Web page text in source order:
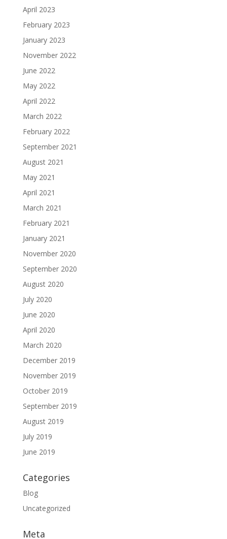
April 2023
February 2023
January 2023
November 2022
June 2022
May 2022
April 2022
March 2022
February 2022
September 2021
August 2021
May 2021
April 2021
March 2021
February 2021
January 2021
November 2020
September 2020
August 2020
July 2020
June 2020
April 2020
March 2020
December 2019
November 2019
October 2019
September 2019
August 2019
July 2019
June 2019
Categories
Blog
Uncategorized
Meta